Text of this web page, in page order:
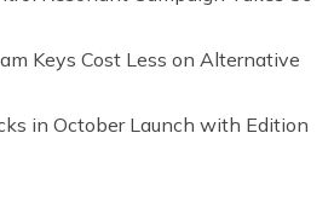
Keys Cost Less on Alternative
in October Launch with Edition